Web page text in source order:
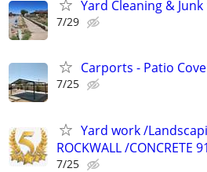
Yard Cleaning &
7/29
Carports - Patio
7/25
Yard work /
ROCKWALL /CONCRETE
7/25